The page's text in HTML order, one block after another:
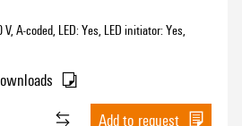
A-coded, LED: Yes, LED initiator: Yes,
Add to request